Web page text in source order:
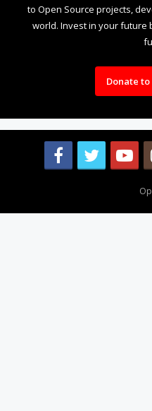
to Open Source projects,
world. Invest in your future
Donate to